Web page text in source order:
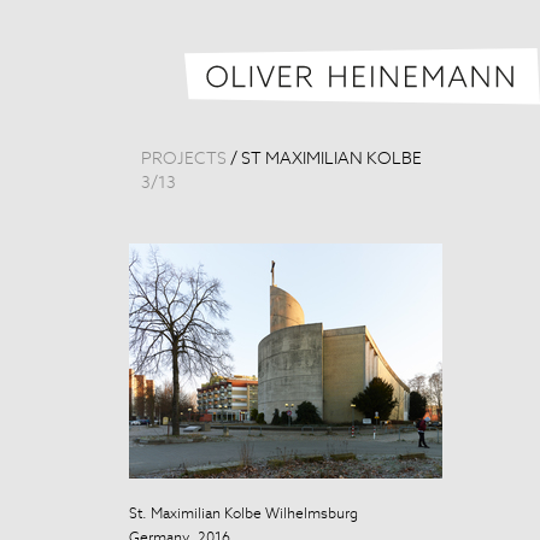
PROJECTS / ST MAXIMILIAN KOLBE
3/13
St. Maximilian Kolbe Wilhelmsburg